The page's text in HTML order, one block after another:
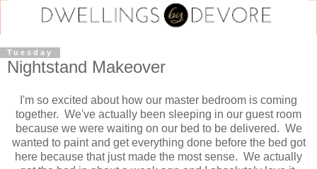
Tuesday
Nightstand Makeover
I'm so excited about how our master bedroom is coming
together. We've actually been sleeping in our guest room
because we were waiting on our bed to be delivered. We
wanted to paint and get everything done before the bed got
here because that just made the most sense. We actually